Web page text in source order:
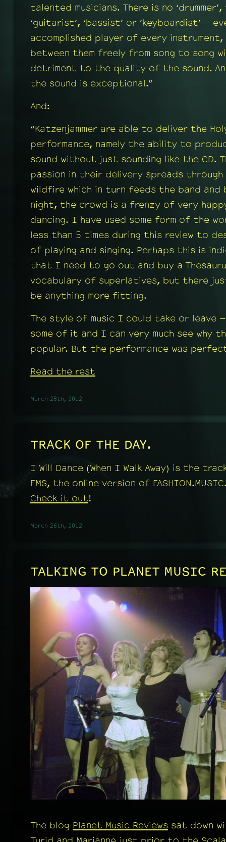
talented musicians. There is no ‘drummer’,
‘guitarist’, ‘bassist’ or ’keyboardist’ –
accomplished player of every
between them freely from song to song
detriment to the quality of the sound.
the sound is exceptional.”
And:
“Katzenjammer are able to deliver the
performance, namely the ability to
sound without just sounding like the CD.
passion in their delivery spreads
wildfire which in turn feeds the band
night, the crowd is a frenzy of very
dancing. I have used some form of the
less than 5 times during this review to
of playing and singing. Perhaps this is
that I need to go out and buy a
vocabulary of superlatives, but there
be anything more fitting.
The style of music I could take or leave
some of it and I can very much see why
popular. But the performance was
Read the rest
March 28th, 2012
TRACK OF THE DAY.
I Will Dance (When I Walk Away) is the
FMS, the online version of
Check it out!
March 26th, 2012
TALKING TO PLANET MUSIC
The blog Planet Music Reviews sat down